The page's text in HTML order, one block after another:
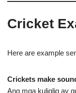
Cricket
Here are example
Crickets make
Ang mga kuliglig ay